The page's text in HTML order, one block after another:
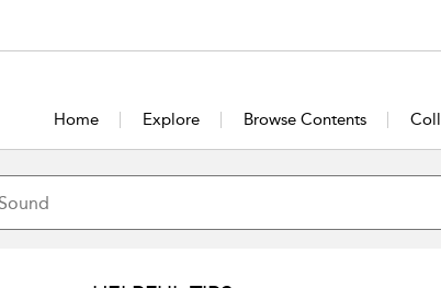
Home Explore Browse Contents